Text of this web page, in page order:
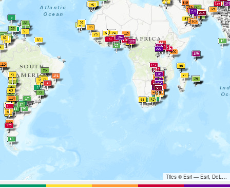
Tiles © Esri — Esri, DeLorme, NAVTEQ, TomTom, Intermap, iPC, USGS, FAO, NPS, NRCAN, GeoBase, Kadaster NL, Ordnance Survey, Esri Japan, METI, Esri China (Hong Kong), and the GIS User Community